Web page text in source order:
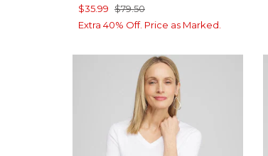
$35.99 $79.50
Extra 40% Off. Price as Marked.